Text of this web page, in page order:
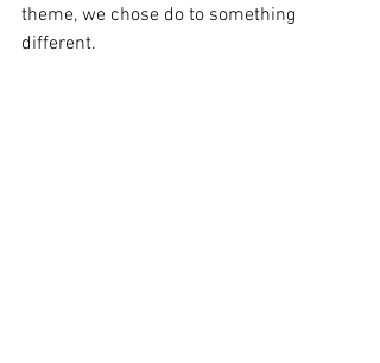
theme, we chose do to something
different.